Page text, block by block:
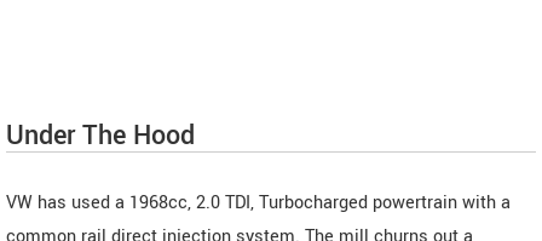
Under The Hood
VW has used a 1968cc, 2.0 TDI, Turbocharged powertrain with a